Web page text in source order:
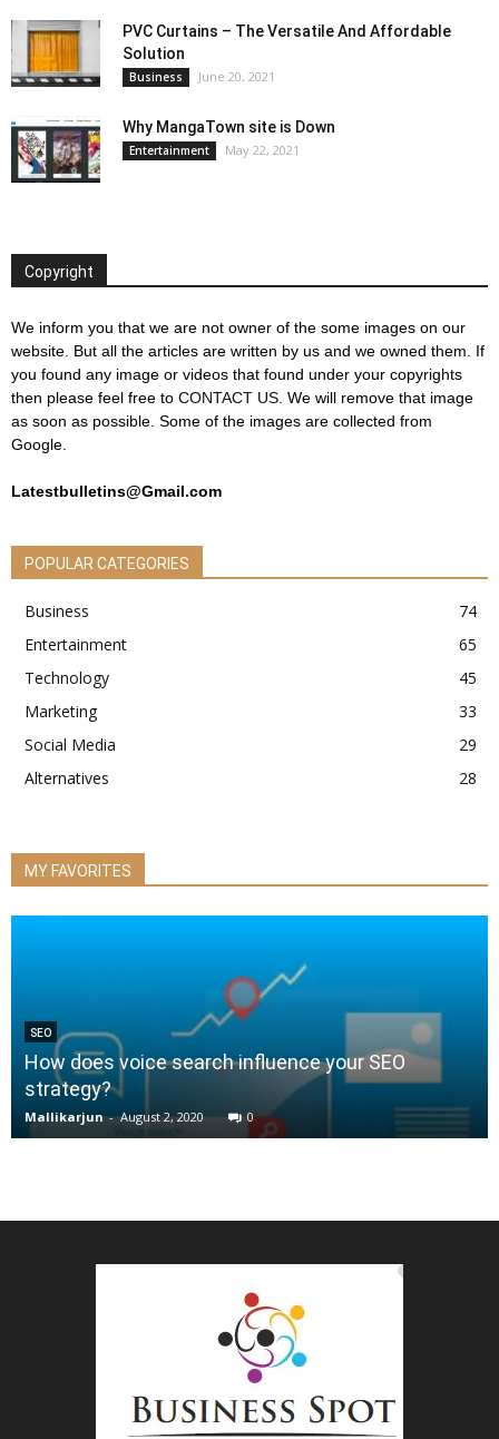
PVC Curtains – The Versatile And Affordable
Solution
Business June 20, 2021
Why MangaTown site is Down
Entertainment May 22, 2021
Copyright
We inform you that we are not owner of the some images on our
website. But all the articles are written by us and we owned them. If
you found any image or videos that found under your copyrights
then please feel free to CONTACT US . We will remove that image
as soon as possible. Some of the images are collected from
Google.
Latestbulletins@Gmail.com
POPULAR CATEGORIES
Business
74
Entertainment
65
Technology
45
Marketing
33
Social Media
29
Alternatives
28
MY FAVORITES
SEO
How does voice search influence your SEO
strategy?
Mallikarjun - August 2, 2020 0